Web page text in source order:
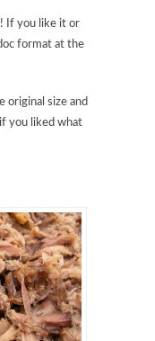
If you like it or
format at the
original size and
you liked what